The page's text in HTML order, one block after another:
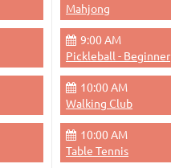
Mahjong
9:00 AM
Pickleball - Beginner
10:00 AM
Walking Club
10:00 AM
Table Tennis